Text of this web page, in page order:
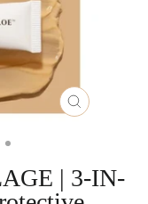
CLOSE
| 3-IN-